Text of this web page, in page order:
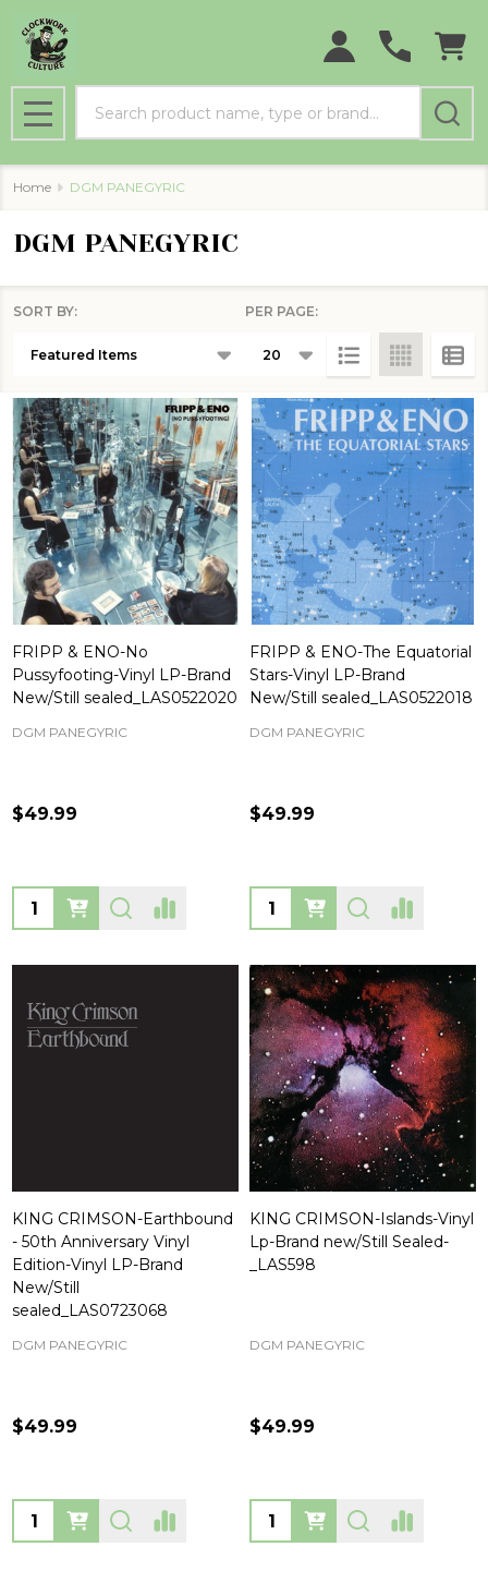
MENU
Home DGM PANEGYRIC
DGM PANEGYRIC
List
SORT BY: PER PAGE:
FRIPP & ENO-No
Pussyfooting-Vinyl LP-Brand
New/Still sealed_LAS0522020
DGM PANEGYRIC
$49.99
Quantity:
FRIPP & ENO-The Equatorial
Stars-Vinyl LP-Brand
New/Still sealed_LAS0522018
DGM PANEGYRIC
$49.99
Quantity:
KING CRIMSON-Earthbound
- 50th Anniversary Vinyl
Edition-Vinyl LP-Brand
New/Still
sealed_LAS0723068
DGM PANEGYRIC
$49.99
Quantity:
KING CRIMSON-Islands-Vinyl
Lp-Brand new/Still Sealed-
_LAS598
DGM PANEGYRIC
$49.99
Quantity: